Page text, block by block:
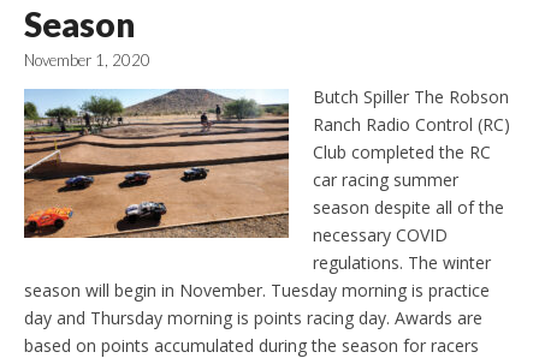
Season
November 1, 2020
Butch Spiller The Robson
Ranch Radio Control (RC)
Club completed the RC
car racing summer
season despite all of the
necessary COVID
regulations. The winter
season will begin in November. Tuesday morning is practice
day and Thursday morning is points racing day. Awards are
based on points accumulated during the season for racers